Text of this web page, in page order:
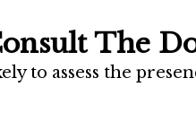
The
to assess the